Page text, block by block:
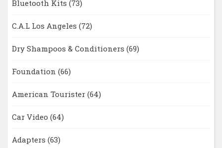
Bluetooth Kits (73)
C.A.L Los Angeles (72)
Dry Shampoos & Conditioners (69)
Foundation (66)
American Tourister (64)
Car Video (64)
Adapters (63)